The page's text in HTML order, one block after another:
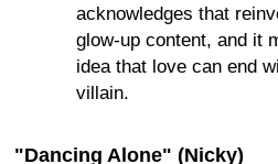
acknowledges that
glow-up content, and it
idea that love can end
villain.
"Dancing Alone" (Nicky)